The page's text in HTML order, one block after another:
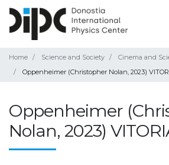
Home Science and Society
Cinema and
Oppenheimer (Christopher Nolan, 2023)
Oppenheimer
Nolan, 2023)